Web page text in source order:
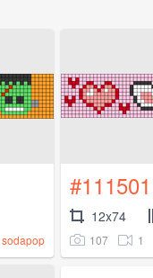
sodapop
#111501
12x74
107 1